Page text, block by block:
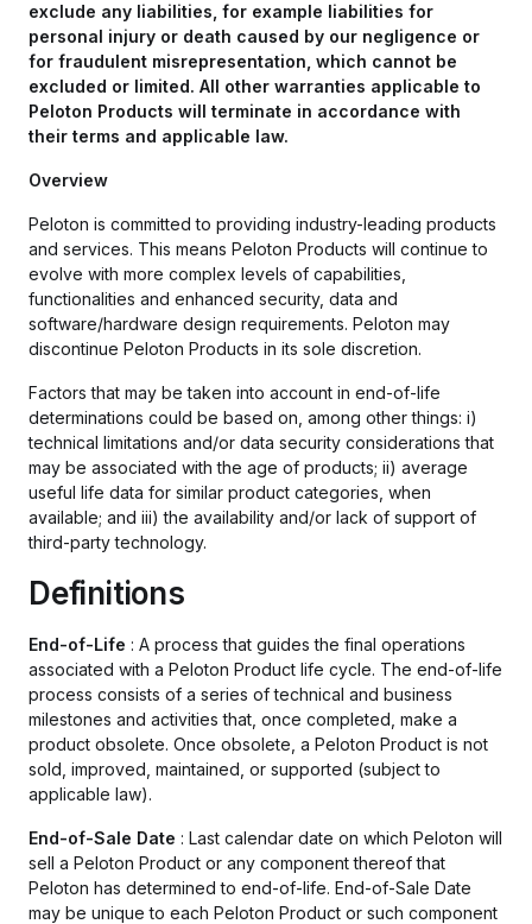
exclude any liabilities, for example liabilities for
personal injury or death caused by our negligence or
for fraudulent misrepresentation, which cannot be
excluded or limited. All other warranties applicable to
Peloton Products will terminate in accordance with
their terms and applicable law.
Overview
Peloton is committed to providing industry-leading products
and services. This means Peloton Products will continue to
evolve with more complex levels of capabilities,
functionalities and enhanced security, data and
software/hardware design requirements. Peloton may
discontinue Peloton Products in its sole discretion.
Factors that may be taken into account in end-of-life
determinations could be based on, among other things: i)
technical limitations and/or data security considerations that
may be associated with the age of products; ii) average
useful life data for similar product categories, when
available; and iii) the availability and/or lack of support of
third-party technology.
Definitions
End-of-Life : A process that guides the final operations
associated with a Peloton Product life cycle. The end-of-life
process consists of a series of technical and business
milestones and activities that, once completed, make a
product obsolete. Once obsolete, a Peloton Product is not
sold, improved, maintained, or supported (subject to
applicable law).
End-of-Sale Date : Last calendar date on which Peloton will
sell a Peloton Product or any component thereof that
Peloton has determined to end-of-life. End-of-Sale Date
may be unique to each Peloton Product or such component